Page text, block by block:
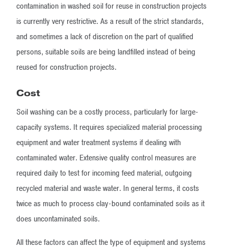
contamination in washed soil for reuse in construction projects
is currently very restrictive. As a result of the strict standards,
and sometimes a lack of discretion on the part of qualified
persons, suitable soils are being landfilled instead of being
reused for construction projects.
Cost
Soil washing can be a costly process, particularly for large-
capacity systems. It requires specialized material processing
equipment and water treatment systems if dealing with
contaminated water. Extensive quality control measures are
required daily to test for incoming feed material, outgoing
recycled material and waste water. In general terms, it costs
twice as much to process clay-bound contaminated soils as it
does uncontaminated soils.
All these factors can affect the type of equipment and systems